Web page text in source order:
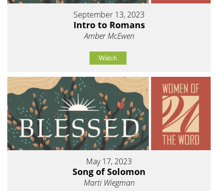
September 13, 2023
Intro to Romans
Amber McEwen
Watch
May 17, 2023
Song of Solomon
Marti Wiegman